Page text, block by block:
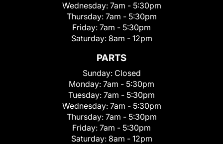
Wednesday: 7am - 5:30pm
Thursday: 7am - 5:30pm
Friday: 7am - 5:30pm
Saturday: 8am - 12pm
PARTS
Sunday: Closed
Monday: 7am - 5:30pm
Tuesday: 7am - 5:30pm
Wednesday: 7am - 5:30pm
Thursday: 7am - 5:30pm
Friday: 7am - 5:30pm
Saturday: 8am - 12pm